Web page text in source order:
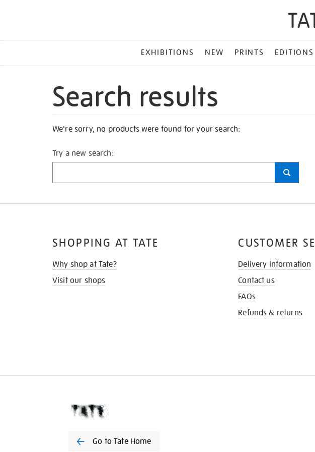
MENU
EXHIBITIONS NEW PRINTS EDITIONS
Search results
We're sorry, no products were found for your search:
Try a new search:
SHOPPING AT TATE
Why shop at Tate?
Visit our shops
CUSTOMER
Delivery information
Contact us
FAQs
Refunds & returns
Go to Tate Home